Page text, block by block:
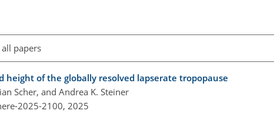
papers
of the globally resolved lapserate tropopause
Scher, and Andrea K. Steiner
2025-2100, 2025